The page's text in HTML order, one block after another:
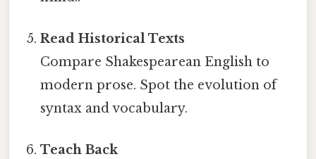
Read Historical Texts
Compare Shakespearean English to
modern prose. Spot the evolution of
syntax and vocabulary.
Teach Back